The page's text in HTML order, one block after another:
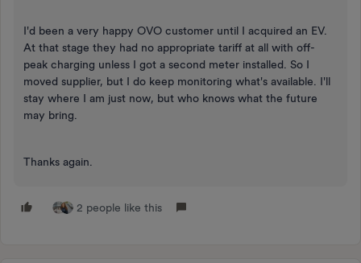
I'd been a very happy OVO customer until I acquired an EV.
At that stage they had no appropriate tariff at all with off-
peak charging unless I got a second meter installed. So I
moved supplier, but I do keep monitoring what's available. I'll
stay where I am just now, but who knows what the future
may bring.
Thanks again.
2 people like this